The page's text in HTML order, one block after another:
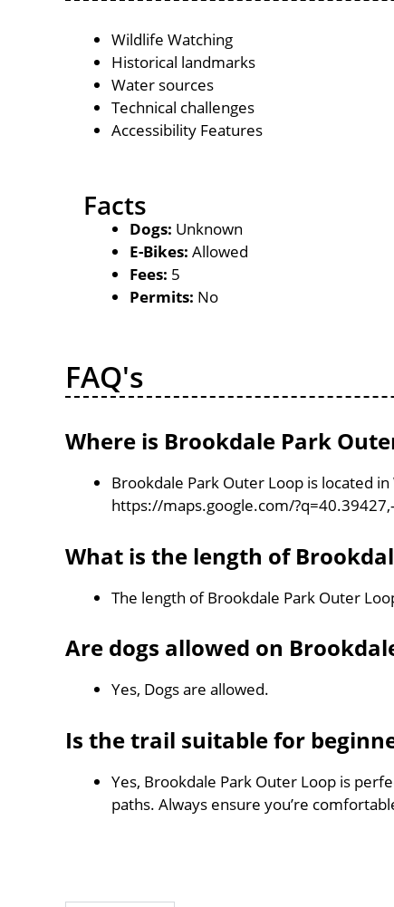
Wildlife Watching
Historical landmarks
Water sources
Technical challenges
Accessibility Features
Facts
Dogs: Unknown
E-Bikes: Allowed
Fees: 5
Permits: No
FAQ's
Where is Brookdale Park
Brookdale Park Outer Loop is located
https://maps.google.com/
What is the length of
The length of Brookdale Park Outer
Are dogs allowed on
Yes, Dogs are allowed.
Is the trail suitable for
Yes, Brookdale Park Outer Loop is
paths. Always ensure you’re